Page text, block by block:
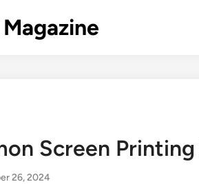
Screen
26, 2024